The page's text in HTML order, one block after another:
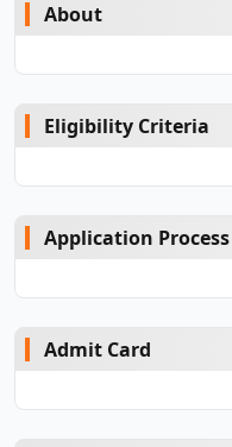
About
Eligibility Criteria
Application Process
Admit Card